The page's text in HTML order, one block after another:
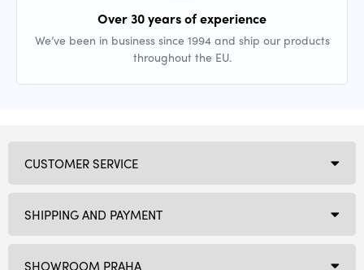
Over 30 years of experience
We’ve been in business since 1994 and ship our products
throughout the EU.
SHOWROOM PRAHA
CUSTOMER SERVICE
SHIPPING AND PAYMENT